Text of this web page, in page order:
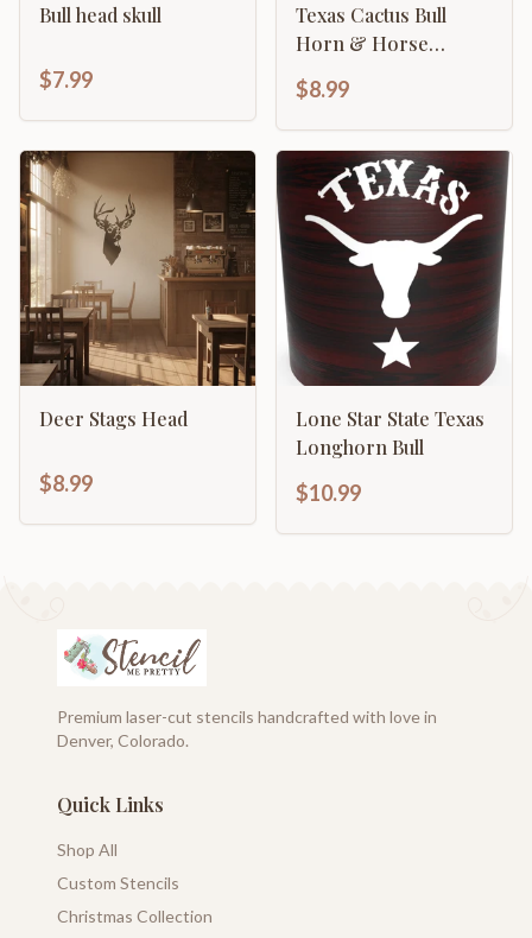
Bull head skull
$7.99
Texas Cactus Bull
Horn & Horse
$8.99
Deer Stags Head
$8.99
Lone Star State Texas
Longhorn Bull
$10.99
Premium laser-cut stencils handcrafted with love in
Denver, Colorado.
Quick Links
Shop All
Custom Stencils
Christmas Collection